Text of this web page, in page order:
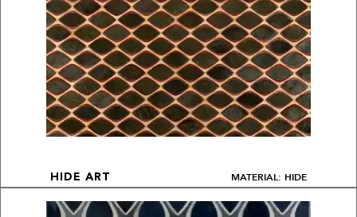
HIDE ART MATERIAL: HIDE